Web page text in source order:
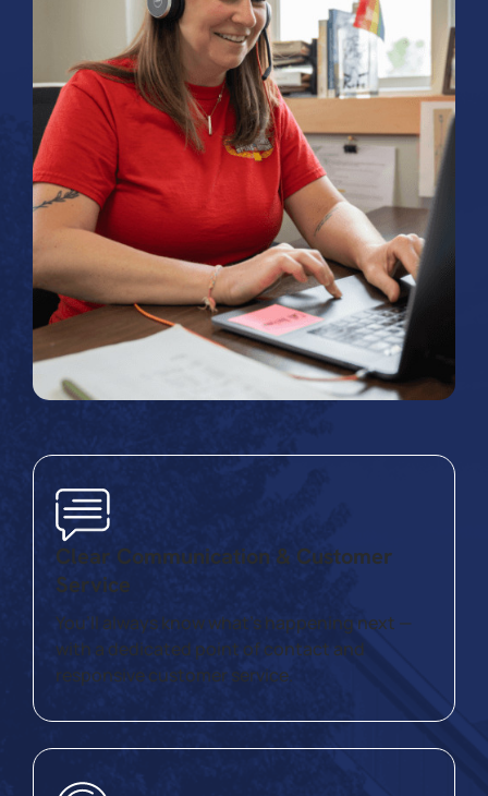
Clear Communication & Customer
Service
You’ll always know what’s happening next —
with a dedicated point of contact and
responsive customer service.